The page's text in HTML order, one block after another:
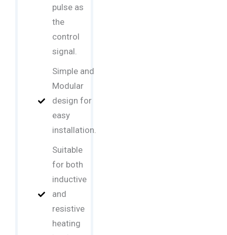
pulse as
the
control
signal.
Simple and
Modular
design for
easy
installation.
Suitable
for both
inductive
and
resistive
heating